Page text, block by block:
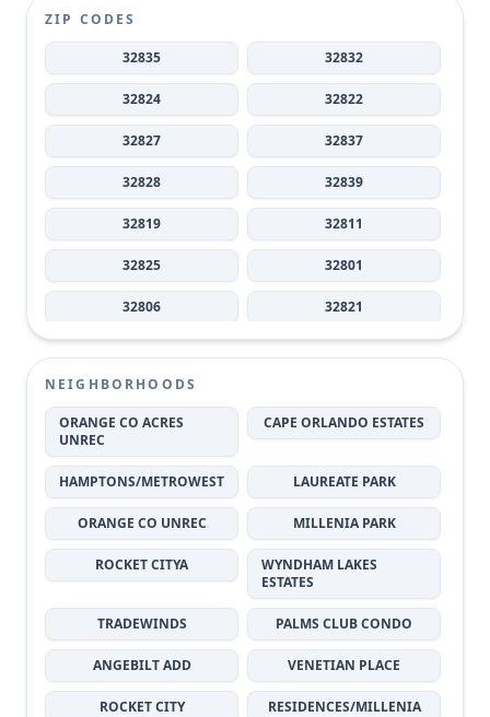
ZIP CODES
32835 32832
32824 32822
32827 32837
32828 32839
32819 32811
32825 32801
32806 32821
32804
32812 32820
32829 32818
32807 32805
32833 32810
32817
32826 32814
NEIGHBORHOODS
ORANGE CO ACRES
UNREC
CAPE ORLANDO ESTATES
HAMPTONS/METROWEST LAUREATE PARK
ORANGE CO UNREC MILLENIA PARK
ROCKET CITYA
WYNDHAM LAKES
ESTATES
TRADEWINDS PALMS CLUB CONDO
ANGEBILT ADD VENETIAN PLACE
ROCKET CITY RESIDENCES/MILLENIA